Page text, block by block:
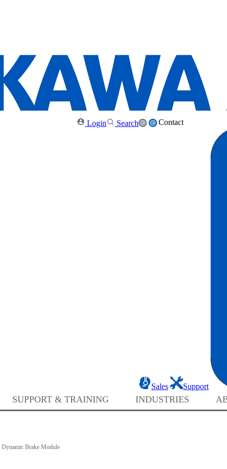
Contact
Sales Support
Search
Login
SUPPORT & TRAINING INDUSTRIES
Dynamic Brake Module